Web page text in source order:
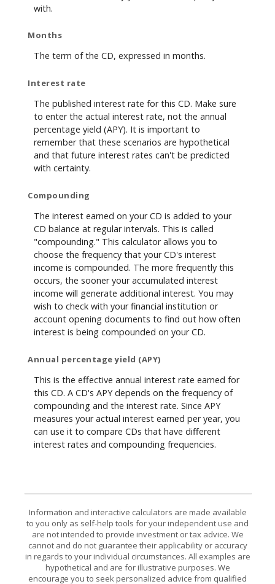
with.
Months
The term of the CD, expressed in months.
Interest rate
The published interest rate for this CD. Make sure
to enter the actual interest rate, not the annual
percentage yield (APY). It is important to
remember that these scenarios are hypothetical
and that future interest rates can't be predicted
with certainty.
Compounding
The interest earned on your CD is added to your
CD balance at regular intervals. This is called
"compounding." This calculator allows you to
choose the frequency that your CD's interest
income is compounded. The more frequently this
occurs, the sooner your accumulated interest
income will generate additional interest. You may
wish to check with your financial institution or
account opening documents to find out how often
interest is being compounded on your CD.
Annual percentage yield (APY)
This is the effective annual interest rate earned for
this CD. A CD's APY depends on the frequency of
compounding and the interest rate. Since APY
measures your actual interest earned per year, you
can use it to compare CDs that have different
interest rates and compounding frequencies.
Information and interactive calculators are made available
to you only as self-help tools for your independent use and
are not intended to provide investment or tax advice. We
cannot and do not guarantee their applicability or accuracy
in regards to your individual circumstances. All examples are
hypothetical and are for illustrative purposes. We
encourage you to seek personalized advice from qualified